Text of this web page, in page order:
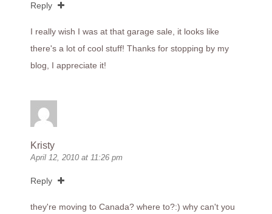
Reply
I really wish I was at that garage sale, it looks like
there's a lot of cool stuff! Thanks for stopping by my
blog, I appreciate it!
Kristy
April 12, 2010 at 11:26 pm
Reply
they're moving to Canada? where to?:) why can't you